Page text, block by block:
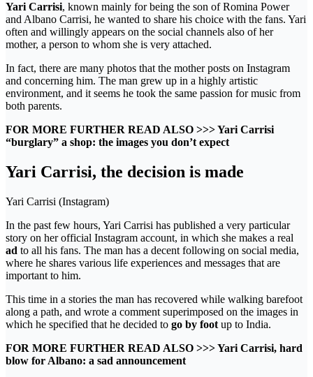
Yari Carrisi, known mainly for being the son of Romina Power
and Albano Carrisi, he wanted to share his choice with the fans. Yari
often and willingly appears on the social channels also of her
mother, a person to whom she is very attached.
In fact, there are many photos that the mother posts on Instagram
and concerning him. The man grew up in a highly artistic
environment, and it seems he took the same passion for music from
both parents.
FOR MORE FURTHER READ ALSO >>> Yari Carrisi
“burglary” a shop: the images you don’t expect
Yari Carrisi, the decision is made
Yari Carrisi (Instagram)
In the past few hours, Yari Carrisi has published a very particular
story on her official Instagram account, in which she makes a real
ad to all his fans. The man has a decent following on social media,
where he shares various life experiences and messages that are
important to him.
This time in a stories the man has recovered while walking barefoot
along a path, and wrote a comment superimposed on the images in
which he specified that he decided to go by foot up to India.
FOR MORE FURTHER READ ALSO >>> Yari Carrisi, hard
blow for Albano: a sad announcement